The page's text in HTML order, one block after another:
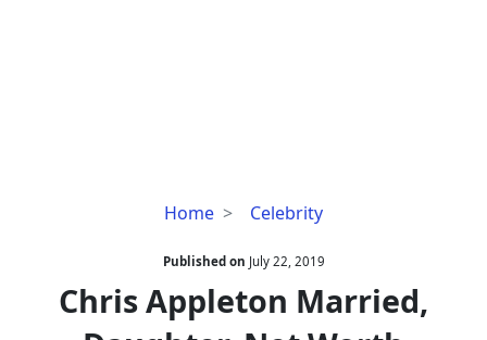
Home Celebrity
Chris
Married,
Daughter,
Net
Published on July 22, 2019
Chris Appleton Married,